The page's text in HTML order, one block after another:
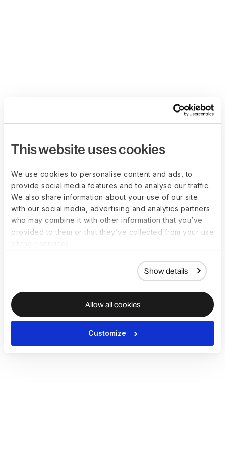
This website uses cookies
We use cookies to personalise content and ads, to
provide social media features and to analyse our traffic.
We also share information about your use of our site
with our social media, advertising and analytics partners
who may combine it with other information that you’ve
provided to them or that they’ve collected from your use
Show details
Allow all cookies
Customize